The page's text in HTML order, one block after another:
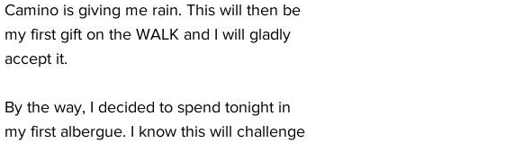
Camino is giving me rain. This will then be
my first gift on the WALK and I will gladly
accept it.
By the way, I decided to spend tonight in
my first albergue. I know this will challenge